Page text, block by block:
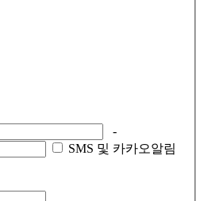
-
SMS 및 카카오알림